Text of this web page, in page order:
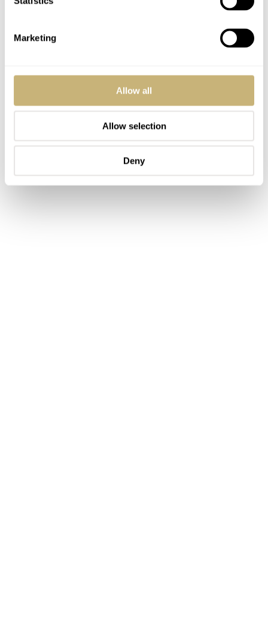
Marketing
Allow all
Allow selection
Deny